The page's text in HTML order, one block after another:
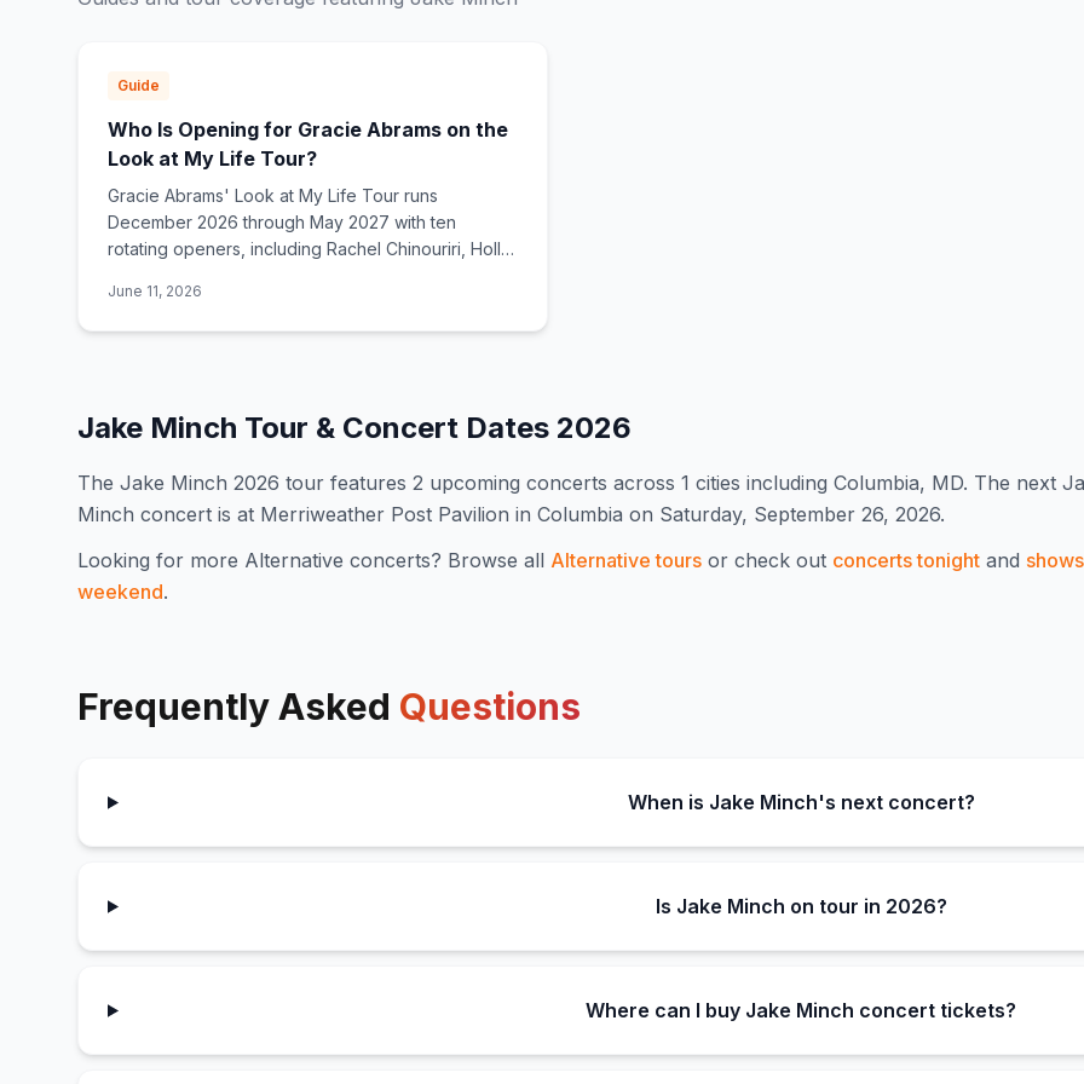
Guide
Who Is Opening for Gracie Abrams on the
Look at My Life Tour?
Gracie Abrams' Look at My Life Tour runs
December 2026 through May 2027 with ten
rotating openers, including Rachel Chinouriri, Holly
Japanese House, and Samia.
June 11, 2026
Jake Minch Tour & Concert Dates 2026
The Jake Minch 2026 tour features 2 upcoming concerts across 1 cities including Columbia, MD. The next
Minch concert is at Merriweather Post Pavilion in Columbia on Saturday, September 26, 2026.
Looking for more Alternative concerts? Browse all Alternative tours or check out concerts tonight and
weekend.
Frequently Asked Questions
When is Jake Minch's next concert?
Is Jake Minch on tour in 2026?
Where can I buy Jake Minch concert tickets?